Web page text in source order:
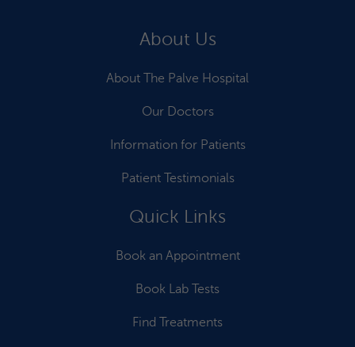
About Us
About The Palve Hospital
Our Doctors
Information for Patients
Patient Testimonials
Quick Links
Book an Appointment
Book Lab Tests
Find Treatments